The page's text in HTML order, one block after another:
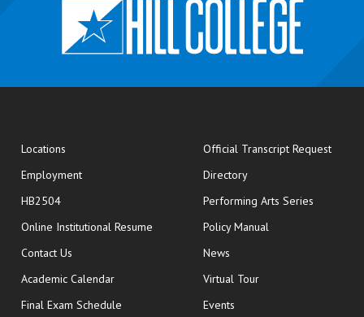
Locations
Employment
HB2504
Online Institutional Resume opens in new window
Contact Us
Academic Calendar
Final Exam Schedule opens in new window
Official Transcript Requestopens
Directory
Performing Arts Series
Policy Manual
News
Virtual Tour
Events